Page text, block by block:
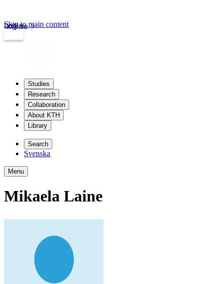
kth.se
Login
Skip to main content
Studies
Research
Collaboration
About KTH
Library
Search
Svenska
Menu
Mikaela Laine